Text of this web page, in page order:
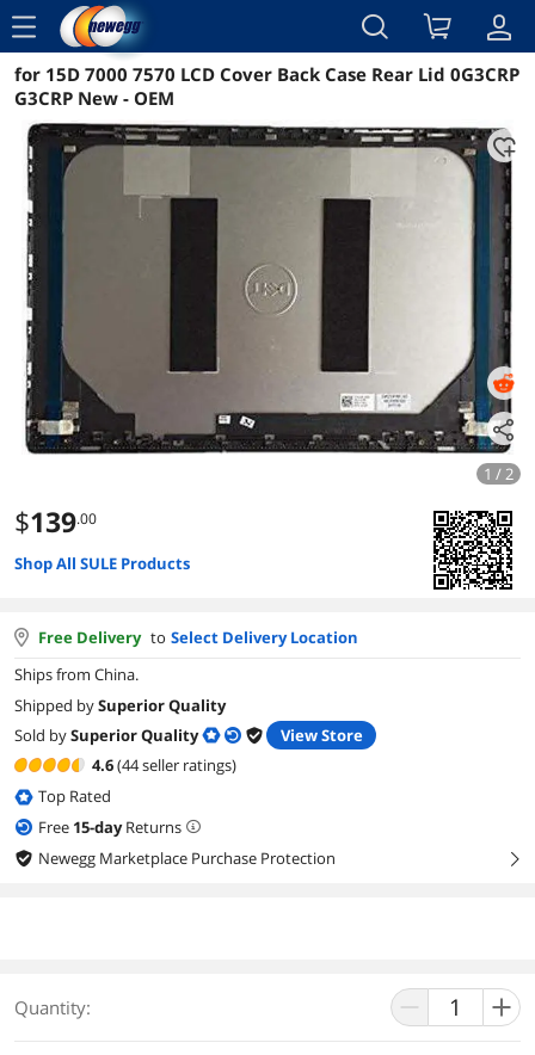
menu
Reviews Details Overview
for 15D 7000 7570 LCD Cover Back Case Rear Lid 0G3CRP
G3CRP New - OEM
1 / 2
$139.00
Shop All SULE Products
Free Delivery to Select Delivery Location
Ships from China.
Shipped bySuperior Quality
Sold bySuperior Quality
View Store
4.6(44 seller ratings)
Top Rated
Free 15-dayReturns
Newegg Marketplace Purchase Protection
right
Quantity: